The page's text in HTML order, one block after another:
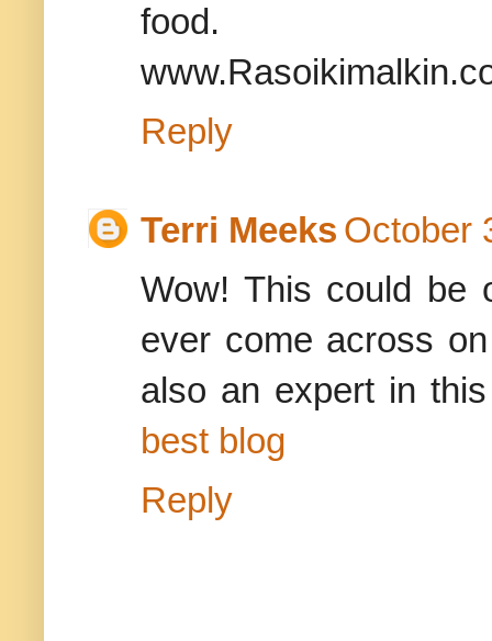
food.
Reply
Terri Meeks October
Wow! This could be
ever come across
also an expert in
best blog
Reply